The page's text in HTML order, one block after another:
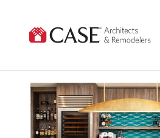
content